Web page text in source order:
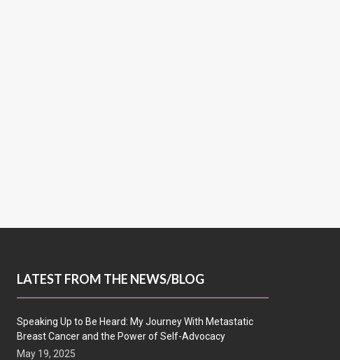
LATEST FROM THE NEWS/BLOG
Speaking Up to Be Heard: My Journey With Metastatic
Breast Cancer and the Power of Self-Advocacy
May 19, 2025